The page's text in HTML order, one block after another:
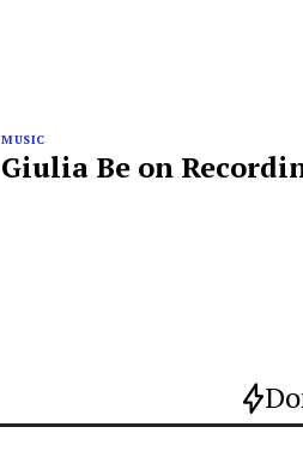
MUSIC
Giulia Be on